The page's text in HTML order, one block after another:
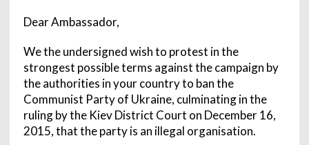
Dear Ambassador,
We the undersigned wish to protest in the
strongest possible terms against the campaign by
the authorities in your country to ban the
Communist Party of Ukraine, culminating in the
ruling by the Kiev District Court on December 16,
2015, that the party is an illegal organisation.